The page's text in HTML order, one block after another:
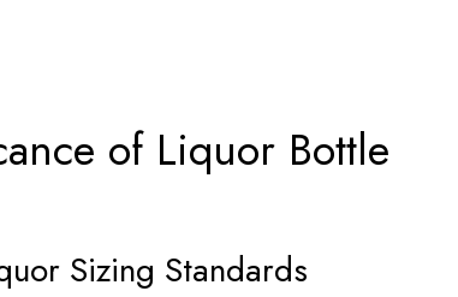
of Liquor Bottle
Sizing Standards